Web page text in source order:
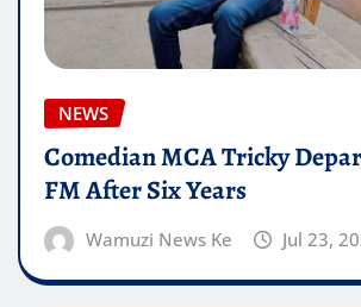
NEWS
Comedian MCA Tricky
FM After Six Years
Wamuzi News Ke Jul 23,